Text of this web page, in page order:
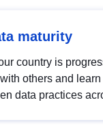
maturity
country is
others and
data practices